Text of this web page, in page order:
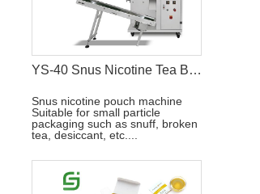
YS-40 Snus Nicotine Tea Bag Packaging Machine
Snus nicotine pouch machine
Suitable for small particle
packaging such as snuff, broken
tea, desiccant, etc....